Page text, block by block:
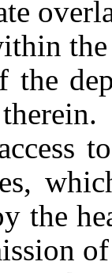
the
the
to
the